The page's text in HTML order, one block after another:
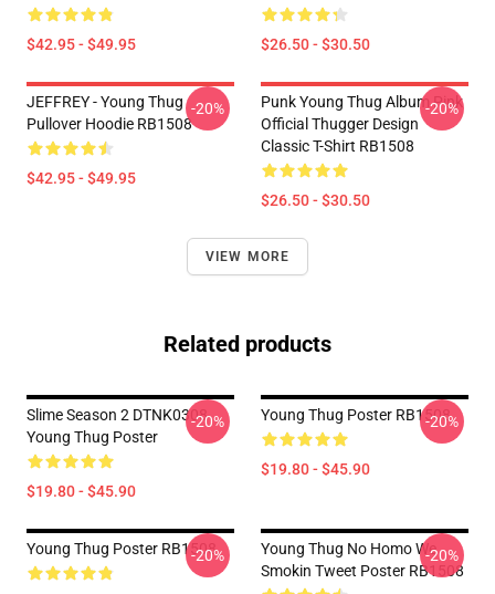
$42.95 - $49.95 $26.50 - $30.50
JEFFREY - Young Thug
Pullover Hoodie RB1508
$42.95 - $49.95
-20%
Punk Young Thug Album Pink
Official Thugger Design
Classic T-Shirt RB1508
$26.50 - $30.50
-20%
VIEW MORE
Related products
Slime Season 2 DTNK0308
Young Thug Poster
$19.80 - $45.90
-20% Young Thug Poster RB1508
$19.80 - $45.90
-20%
Young Thug Poster RB1508
-20%
Young Thug No Homo We
Smokin Tweet Poster RB1508
-20%